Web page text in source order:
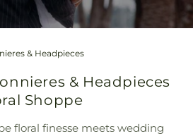
& Headpieces
& Headpieces
Shoppe
floral finesse meets wedding